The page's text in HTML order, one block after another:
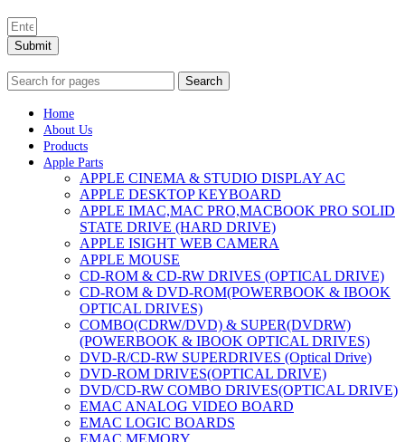
Submit
Search
Home
About Us
Products
Apple Parts
APPLE CINEMA & STUDIO DISPLAY AC
APPLE DESKTOP KEYBOARD
APPLE IMAC,MAC PRO,MACBOOK PRO SOLID
STATE DRIVE (HARD DRIVE)
APPLE ISIGHT WEB CAMERA
APPLE MOUSE
CD-ROM & CD-RW DRIVES (OPTICAL DRIVE)
CD-ROM & DVD-ROM(POWERBOOK & IBOOK
OPTICAL DRIVES)
COMBO(CDRW/DVD) & SUPER(DVDRW)
(POWERBOOK & IBOOK OPTICAL DRIVES)
DVD-R/CD-RW SUPERDRIVES (Optical Drive)
DVD-ROM DRIVES(OPTICAL DRIVE)
DVD/CD-RW COMBO DRIVES(OPTICAL DRIVE)
EMAC ANALOG VIDEO BOARD
EMAC LOGIC BOARDS
EMAC MEMORY